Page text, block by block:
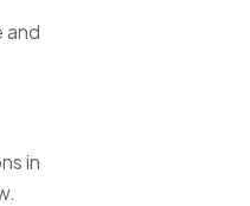
and
in